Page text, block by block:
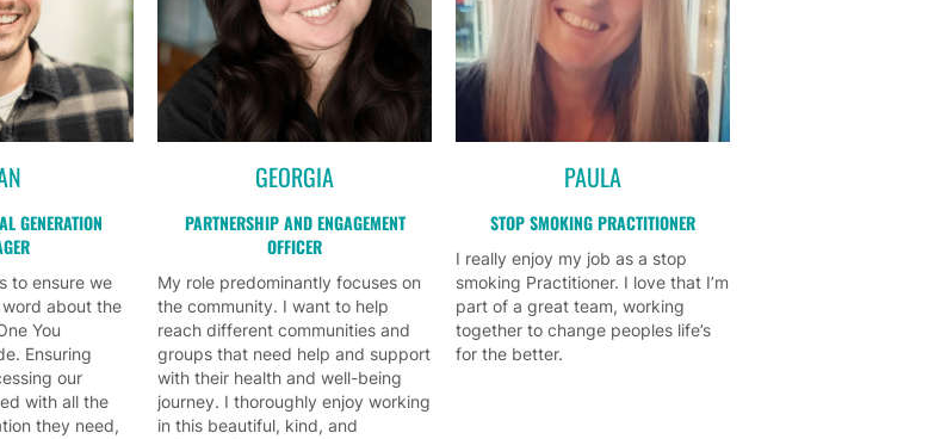
GENERATION
to ensure we
about the
You
Ensuring
our
with all the
they need,
GEORGIA
PARTNERSHIP AND ENGAGEMENT
OFFICER
My role predominantly focuses on
the community. I want to help
reach different communities and
groups that need help and support
with their health and well-being
journey. I thoroughly enjoy working
in this beautiful, kind, and
PAULA
STOP SMOKING PRACTITIONER
I really enjoy my job as a stop
smoking Practitioner. I love that I’m
part of a great team, working
together to change peoples life’s
for the better.